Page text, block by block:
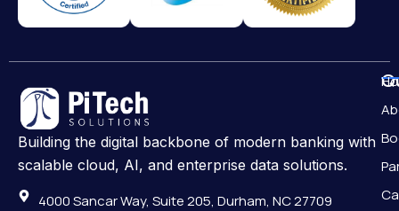
Building the digital backbone of modern banking with
scalable cloud, AI, and enterprise data solutions.
4000 Sancar Way, Suite 205, Durham, NC 27709